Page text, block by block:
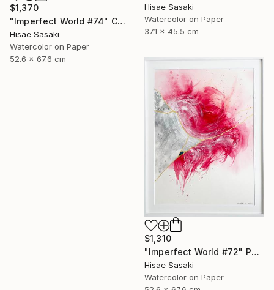
Hisae Sasaki
Watercolor on Paper
37.1 x 45.5 cm
$1,370
"Imperfect World #74" Collage
Hisae Sasaki
Watercolor on Paper
52.6 x 67.6 cm
$1,310
"Imperfect World #72" Painting
Hisae Sasaki
Watercolor on Paper